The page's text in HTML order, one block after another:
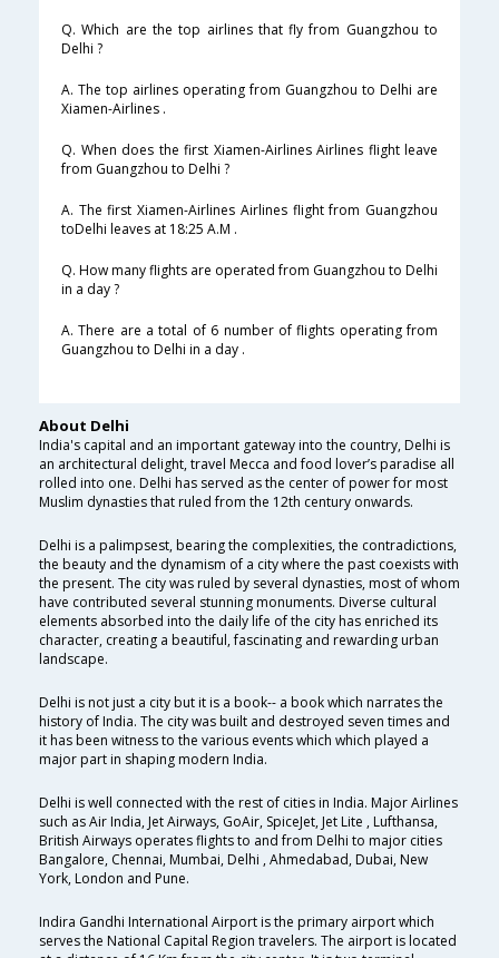
Q. Which are the top airlines that fly from Guangzhou to
Delhi ?
A. The top airlines operating from Guangzhou to Delhi are
Xiamen-Airlines .
Q. When does the first Xiamen-Airlines Airlines flight leave
from Guangzhou to Delhi ?
A. The first Xiamen-Airlines Airlines flight from Guangzhou
toDelhi leaves at 18:25 A.M .
Q. How many flights are operated from Guangzhou to Delhi
in a day ?
A. There are a total of 6 number of flights operating from
Guangzhou to Delhi in a day .
About Delhi
India's capital and an important gateway into the country, Delhi is
an architectural delight, travel Mecca and food lover’s paradise all
rolled into one. Delhi has served as the center of power for most
Muslim dynasties that ruled from the 12th century onwards.
Delhi is a palimpsest, bearing the complexities, the contradictions,
the beauty and the dynamism of a city where the past coexists with
the present. The city was ruled by several dynasties, most of whom
have contributed several stunning monuments. Diverse cultural
elements absorbed into the daily life of the city has enriched its
character, creating a beautiful, fascinating and rewarding urban
landscape.
Delhi is not just a city but it is a book-- a book which narrates the
history of India. The city was built and destroyed seven times and
it has been witness to the various events which which played a
major part in shaping modern India.
Delhi is well connected with the rest of cities in India. Major Airlines
such as Air India, Jet Airways, GoAir, SpiceJet, Jet Lite , Lufthansa,
British Airways operates flights to and from Delhi to major cities
Bangalore, Chennai, Mumbai, Delhi , Ahmedabad, Dubai, New
York, London and Pune.
Indira Gandhi International Airport is the primary airport which
serves the National Capital Region travelers. The airport is located